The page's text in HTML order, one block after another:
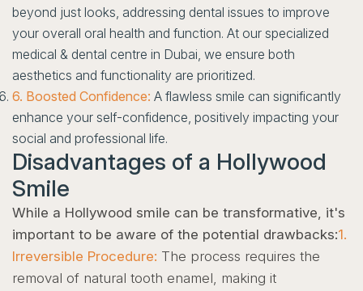
beyond just looks, addressing dental issues to improve
your overall oral health and function. At our specialized
medical & dental centre in Dubai, we ensure both
aesthetics and functionality are prioritized.
6. Boosted Confidence: A flawless smile can significantly
enhance your self-confidence, positively impacting your
social and professional life.
Disadvantages of a Hollywood
Smile
While a Hollywood smile can be transformative, it's
important to be aware of the potential drawbacks:1.
Irreversible Procedure: The process requires the
removal of natural tooth enamel, making it